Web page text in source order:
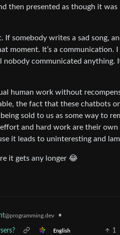
then presented as though it was
somebody writes a sad song,
moment. It’s a communication.
communicated anything.
human work without
the fact that these chatbots
sold to us as some way to
and hard work are their
it leads to uninteresting and
it gets any longer 😂
@programming.dev •
English 1